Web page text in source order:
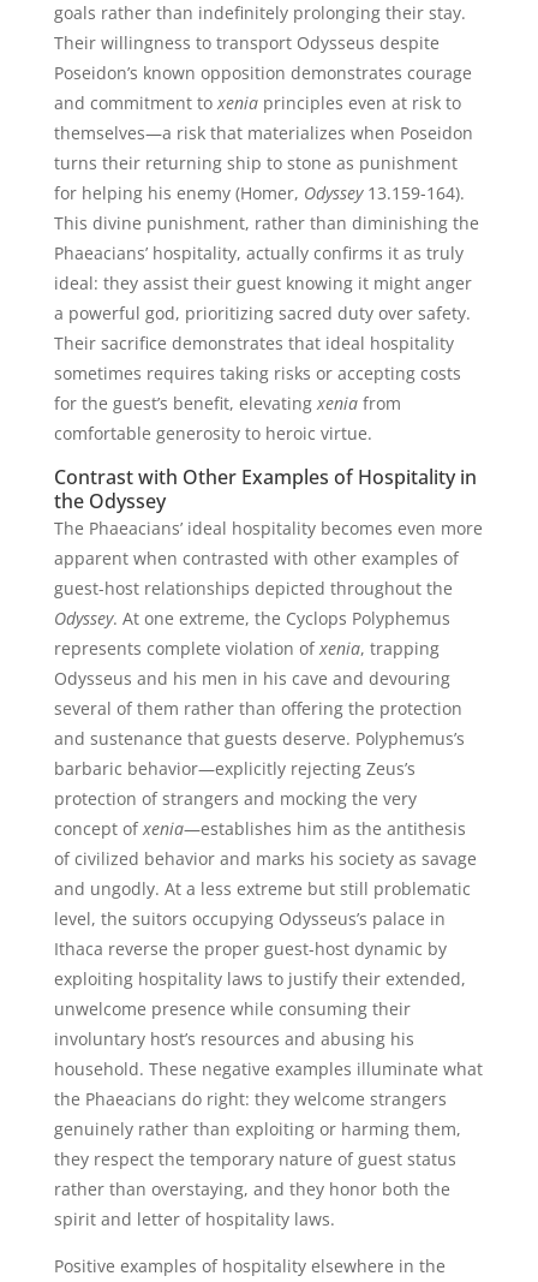
goals rather than indefinitely prolonging their stay.
Their willingness to transport Odysseus despite
Poseidon’s known opposition demonstrates courage
and commitment toxeniaprinciples even at risk to
themselves—a risk that materializes when Poseidon
turns their returning ship to stone as punishment
for helping his enemy (Homer, Odyssey13.159-164).
This divine punishment, rather than diminishing the
Phaeacians’ hospitality, actually confirms it as truly
ideal: they assist their guest knowing it might anger
a powerful god, prioritizing sacred duty over safety.
Their sacrifice demonstrates that ideal hospitality
sometimes requires taking risks or accepting costs
for the guest’s benefit, elevatingxeniafrom
comfortable generosity to heroic virtue.
Contrast with Other Examples of Hospitality in
the Odyssey
The Phaeacians’ ideal hospitality becomes even more
apparent when contrasted with other examples of
guest-host relationships depicted throughout the
Odyssey. At one extreme, the Cyclops Polyphemus
represents complete violation ofxenia, trapping
Odysseus and his men in his cave and devouring
several of them rather than offering the protection
and sustenance that guests deserve. Polyphemus’s
barbaric behavior—explicitly rejecting Zeus’s
protection of strangers and mocking the very
concept ofxenia—establishes him as the antithesis
of civilized behavior and marks his society as savage
and ungodly. At a less extreme but still problematic
level, the suitors occupying Odysseus’s palace in
Ithaca reverse the proper guest-host dynamic by
exploiting hospitality laws to justify their extended,
unwelcome presence while consuming their
involuntary host’s resources and abusing his
household. These negative examples illuminate what
the Phaeacians do right: they welcome strangers
genuinely rather than exploiting or harming them,
they respect the temporary nature of guest status
rather than overstaying, and they honor both the
spirit and letter of hospitality laws.
Positive examples of hospitality elsewhere in the